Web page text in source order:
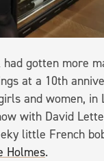
gotten more
at a 10th
and women,
with David
little French
Holmes.